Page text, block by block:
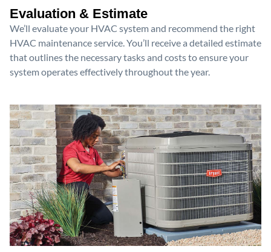
Evaluation & Estimate
We’ll evaluate your HVAC system and recommend the right
HVAC maintenance service. You’ll receive a detailed estimate
that outlines the necessary tasks and costs to ensure your
system operates effectively throughout the year.